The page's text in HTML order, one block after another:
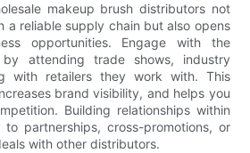
makeup brush distributors not
a reliable supply chain but also opens
opportunities. Engage with the
attending trade shows, industry
with retailers they work with. This
brand visibility, and helps you
Building relationships within
partnerships, cross-promotions, or
with other distributors.